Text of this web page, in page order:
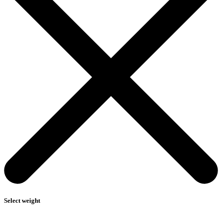
Select weight